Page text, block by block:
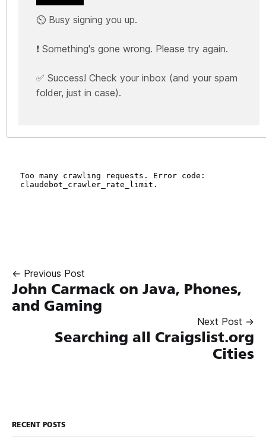
⏲️ Busy signing you up.
❗ Something's gone wrong. Please try again.
✅ Success! Check your inbox (and your spam
folder, just in case).
← Previous Post
John Carmack on Java, Phones,
and Gaming
Next Post →
Searching all Craigslist.org
Cities
RECENT POSTS